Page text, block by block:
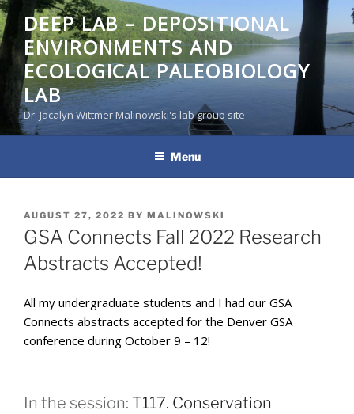
Skip
to
content
DEEP LAB – DEPOSITIONAL
ENVIRONMENTS AND
ECOLOGICAL PALEOBIOLOGY
LAB
Dr. Jacalyn Wittmer Malinowski's lab group site
Menu
POSTED
ON
AUGUST 27, 2022 BY MALINOWSKI
GSA Connects Fall 2022 Research
Abstracts Accepted!
All my undergraduate students and I had our GSA
Connects abstracts accepted for the Denver GSA
conference during October 9 – 12!
In the session: T117. Conservation